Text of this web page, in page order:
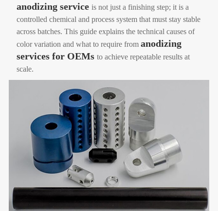
anodizing service is not just a finishing step; it is a
controlled chemical and process system that must stay stable
across batches. This guide explains the technical causes of
color variation and what to require from anodizing
services for OEMs to achieve repeatable results at
scale.